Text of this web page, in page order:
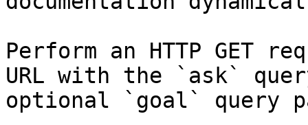
Perform an HTTP GET
URL with the `ask`
optional `goal` query